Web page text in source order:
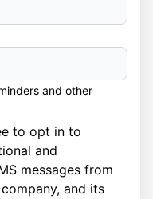
and other
to opt in to
and
messages from
and its